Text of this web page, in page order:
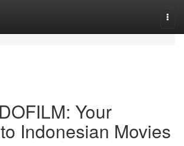
Your
Indonesian Movies